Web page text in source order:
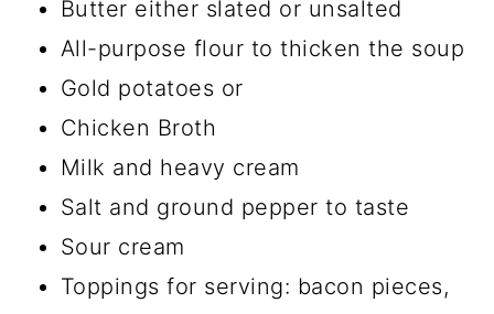
Butter either slated or unsalted
All-purpose flour to thicken the soup
Gold potatoes or
Chicken Broth
Milk and heavy cream
Salt and ground pepper to taste
Sour cream
Toppings for serving: bacon pieces,